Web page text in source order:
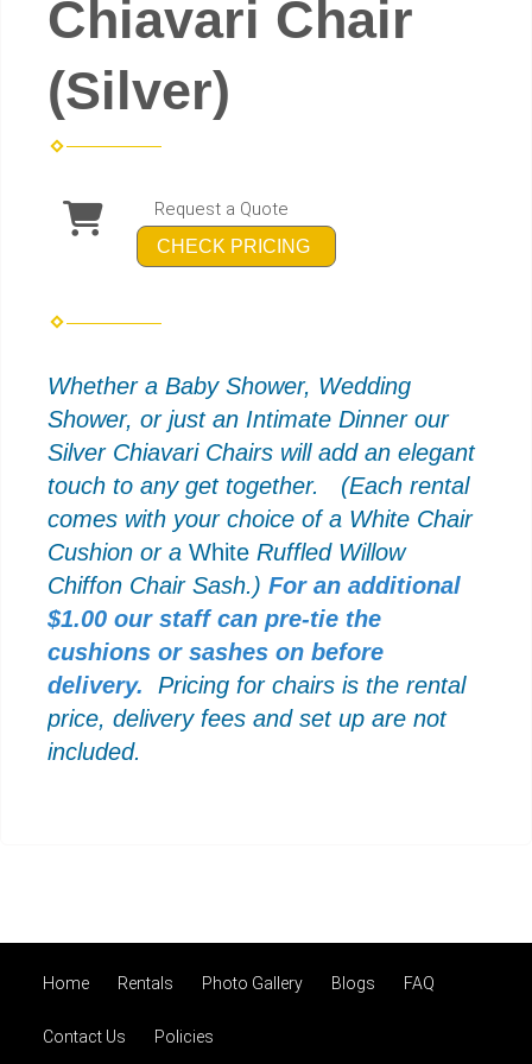
Chiavari Chair
(Silver)
Request a Quote
CHECK PRICING
Whether a Baby Shower, Wedding
Shower, or just an Intimate Dinner our
Silver ChiavariChairs will add an elegant
touch to any get together. (Each rental
comes with your choice of a White Chair
Cushion or a White Ruffled Willow
Chiffon Chair Sash.) For an additional
$1.00 our staff can pre-tie the
cushions or sashes on before
delivery. Pricing for chairs is the rental
price, delivery fees and set up are not
included.
Home Rentals Photo Gallery Blogs FAQ
Contact Us Policies